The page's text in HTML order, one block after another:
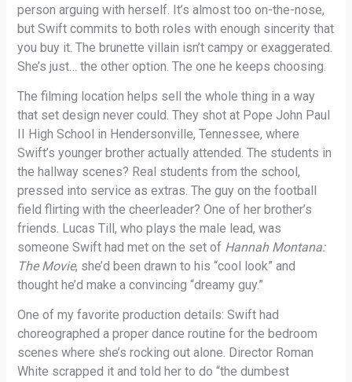
person arguing with herself. It’s almost too on-the-nose,
but Swift commits to both roles with enough sincerity that
you buy it. The brunette villain isn’t campy or exaggerated.
She’s just… the other option. The one he keeps choosing.
The filming location helps sell the whole thing in a way
that set design never could. They shot at Pope John Paul
II High School in Hendersonville, Tennessee, where
Swift’s younger brother actually attended. The students in
the hallway scenes? Real students from the school,
pressed into service as extras. The guy on the football
field flirting with the cheerleader? One of her brother’s
friends. Lucas Till, who plays the male lead, was
someone Swift had met on the set of Hannah Montana:
The Movie, she’d been drawn to his “cool look” and
thought he’d make a convincing “dreamy guy.”
One of my favorite production details: Swift had
choreographed a proper dance routine for the bedroom
scenes where she’s rocking out alone. Director Roman
White scrapped it and told her to do “the dumbest